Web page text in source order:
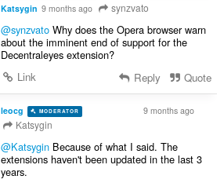
Katsygin 9 months ago synzvato
@synzvatoWhy does the Opera browser warn
about the imminent end of support for the
Decentraleyes extension?
Link
Reply Quote
leocg MODERATOR 9 months ago
Katsygin
@KatsyginBecause of what I said. The
extensions haven't been updated in the last 3
years.